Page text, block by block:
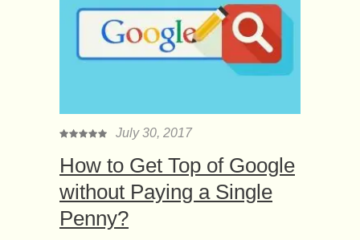
July 30, 2017
How to Get Top of Google
without Paying a Single
Penny?